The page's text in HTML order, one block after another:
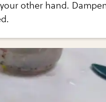
other hand.